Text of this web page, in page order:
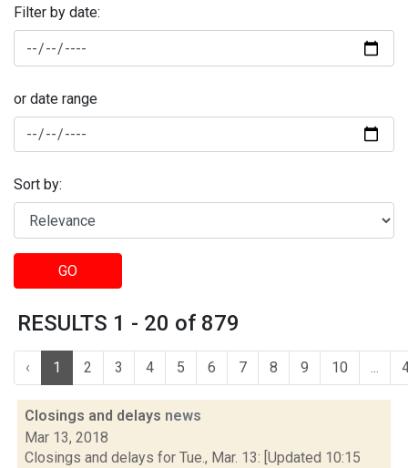
Filter by date:
or date range
Sort by:
GO
RESULTS 1 - 20 of 879
‹ 1 2 3 4 5 6 7 8 9 10 ...
Closings and delays news
Mar 13, 2018
Closings and delays for Tue., Mar. 13: [Updated 10:15